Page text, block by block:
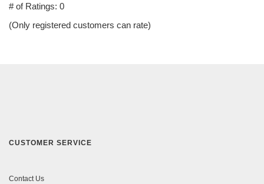
5
# of Ratings: 0
(Only registered customers can rate)
CUSTOMER SERVICE
Contact Us